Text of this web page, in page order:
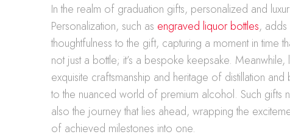
In the realm of graduation gifts, personalized and
Personalization, such as engraved liquor bottles,
thoughtfulness to the gift, capturing a moment in time
not just a bottle; it’s a bespoke keepsake.
exquisite craftsmanship and heritage of distillation
to the nuanced world of premium alcohol. Such gifts
also the journey that lies ahead, wrapping the
of achieved milestones into one.